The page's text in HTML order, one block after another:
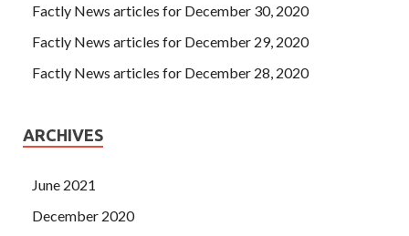
Factly News articles for December 30, 2020
Factly News articles for December 29, 2020
Factly News articles for December 28, 2020
ARCHIVES
June 2021
December 2020